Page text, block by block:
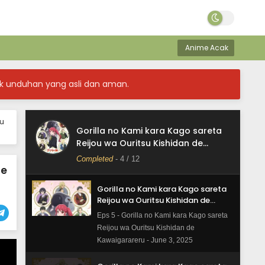
Anime Acak
unduhan yang asli dan aman.
Gorilla no Kami kara Kago sareta
Reijou wa Ouritsu Kishidan de
Kawaigarareru
Completed- 4 / 12
Gorilla no Kami kara Kago sareta
Reijou wa Ouritsu Kishidan de
Kawaigarareru Episode 7 Subtitle
Indonesia
Eps 7 - Gorilla no Kami kara Kago sareta
Kawaigarareru - June 3, 2025
Gorilla no Kami kara Kago sareta
Kawaigarareru Episode 6 Subtitle
Indonesia
Eps 6 - Gorilla no Kami kara Kago sareta
Kawaigarareru - June 3, 2025
Gorilla no Kami kara Kago sareta
Reijou wa Ouritsu Kishidan de
Kawaigarareru Episode 5 Subtitle
Indonesia
Eps 5 - Gorilla no Kami kara Kago sareta
Reijou wa Ouritsu Kishidan de
Kawaigarareru - June 3, 2025